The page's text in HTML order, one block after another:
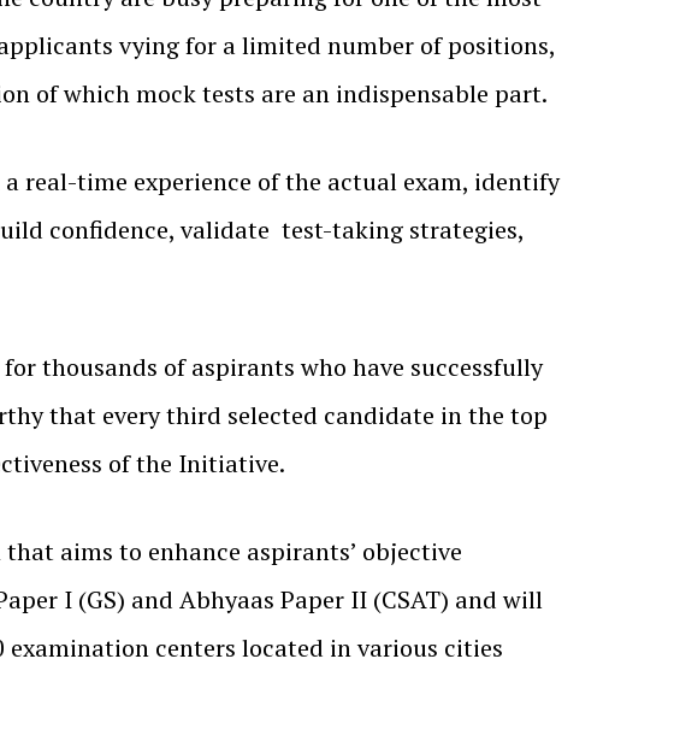
vying for a limited number of positions,
of which mock tests are an indispensable part.
real-time experience of the actual exam, identify
confidence, validate test-taking strategies,
thousands of aspirants who have successfully
that every third selected candidate in the top
of the Initiative.
aims to enhance aspirants’ objective
I (GS) and Abhyaas Paper II (CSAT) and will
centers located in various cities